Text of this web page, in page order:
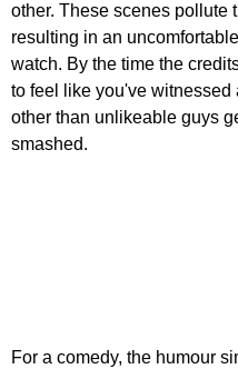
other. These scenes pollute
resulting in an
watch. By the time the
to feel like you've witnessed
other than unlikeable guys
smashed.
For a comedy, the humour